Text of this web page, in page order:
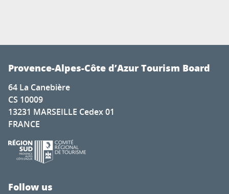
Provence-Alpes-Côte d’Azur Tourism Board
64 La Canebière
CS 10009
13231 MARSEILLE Cedex 01
FRANCE
Follow us